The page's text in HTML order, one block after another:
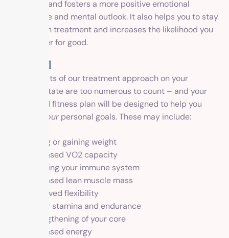
wellbeing and fosters a more positive emotional
experience and mental outlook. It also helps you to stay
engaged in treatment and increases the likelihood you
will recover for good.
Physical
The benefits of our treatment approach on your
physical state are too numerous to count – and your
health and fitness plan will be designed to help you
your personal goals. These may include:
Losing or gaining weight
Increased VO2 capacity
Boosting your immune system
Increased lean muscle mass
Improved flexibility
Better stamina and endurance
Strengthening of your core
Increased energy